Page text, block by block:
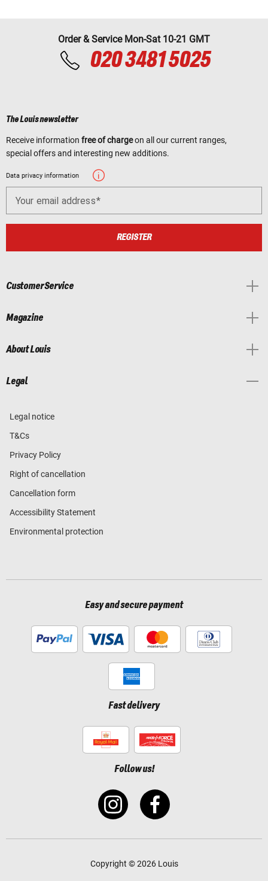
Order & Service Mon-Sat 10-21 GMT
020 3481 5025
The Louis newsletter
Receive information free of chargeon all our current ranges,
special offers and interesting new additions.
Data privacy information
Your email address
REGISTER
Customer Service
Magazine
About Louis
Legal
Legal notice
T&Cs
Privacy Policy
Right of cancellation
Cancellation form
Accessibility Statement
Environmental protection
Easy and secure payment
Fast delivery
Follow us!
Copyright © 2026 Louis